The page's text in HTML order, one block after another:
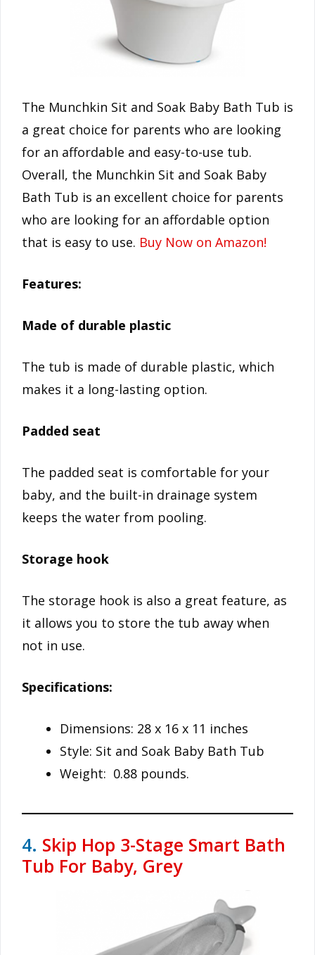
The Munchkin Sit and Soak Baby Bath Tub is
a great choice for parents who are looking
for an affordable and easy-to-use tub.
Overall, the Munchkin Sit and Soak Baby
Bath Tub is an excellent choice for parents
who are looking for an affordable option
that is easy to use. Buy Now on Amazon!
Features:
Made of durable plastic
The tub is made of durable plastic, which
makes it a long-lasting option.
Padded seat
The padded seat is comfortable for your
baby, and the built-in drainage system
keeps the water from pooling.
Storage hook
The storage hook is also a great feature, as
it allows you to store the tub away when
not in use.
Specifications:
Dimensions: 28 x 16 x 11 inches
Style: Sit and Soak Baby Bath Tub
Weight: 0.88 pounds.
4. Skip Hop 3-Stage Smart Bath
Tub For Baby, Grey